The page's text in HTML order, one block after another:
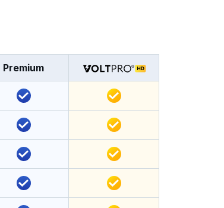
Premium